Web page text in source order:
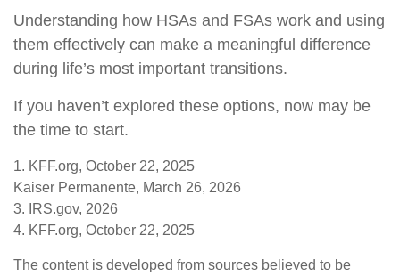
Understanding how HSAs and FSAs work and using
them effectively can make a meaningful difference
during life’s most important transitions.
If you haven’t explored these options, now may be
the time to start.
1. KFF.org, October 22, 2025
Kaiser Permanente, March 26, 2026
3. IRS.gov, 2026
4. KFF.org, October 22, 2025
The content is developed from sources believed to be